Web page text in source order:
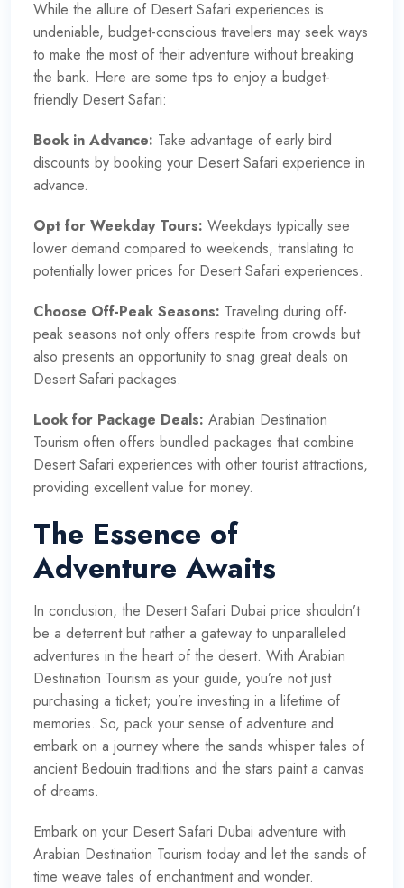
While the allure of Desert Safari experiences is
undeniable, budget-conscious travelers may seek ways
to make the most of their adventure without breaking
the bank. Here are some tips to enjoy a budget-
friendly Desert Safari:
Book in Advance: Take advantage of early bird
discounts by booking your Desert Safari experience in
advance.
Opt for Weekday Tours: Weekdays typically see
lower demand compared to weekends, translating to
potentially lower prices for Desert Safari experiences.
Choose Off-Peak Seasons: Traveling during off-
peak seasons not only offers respite from crowds but
also presents an opportunity to snag great deals on
Desert Safari packages.
Look for Package Deals: Arabian Destination
Tourism often offers bundled packages that combine
Desert Safari experiences with other tourist attractions,
providing excellent value for money.
The Essence of
Adventure Awaits
In conclusion, the Desert Safari Dubai price shouldn’t
be a deterrent but rather a gateway to unparalleled
adventures in the heart of the desert. With Arabian
Destination Tourism as your guide, you’re not just
purchasing a ticket; you’re investing in a lifetime of
memories. So, pack your sense of adventure and
embark on a journey where the sands whisper tales of
ancient Bedouin traditions and the stars paint a canvas
of dreams.
Embark on your Desert Safari Dubai adventure with
Arabian Destination Tourism today and let the sands of
time weave tales of enchantment and wonder.